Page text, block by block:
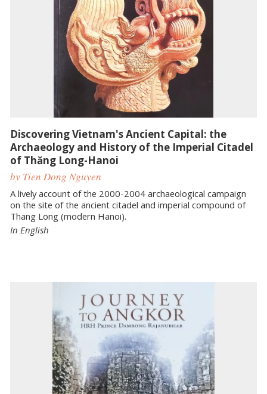
Discovering Vietnam's Ancient Capital: the
Archaeology and History of the Imperial Citadel
of Thăng Long-Hanoi
by Tien Dong Nguyen
A lively account of the 2000-2004 archaeological campaign
on the site of the ancient citadel and imperial compound of
Thang Long (modern Hanoi).
In English